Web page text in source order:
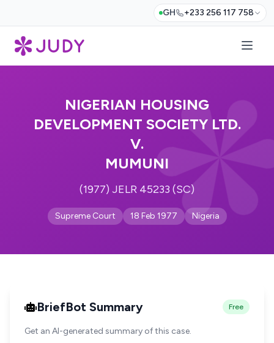
GH +233 256 117 758
NIGERIAN HOUSING
DEVELOPMENT SOCIETY LTD.
V.
MUMUNI
(1977) JELR 45233 (SC)
Supreme Court 18 Feb 1977 Nigeria
BriefBot Summary Free
Get an AI-generated summary of this case.